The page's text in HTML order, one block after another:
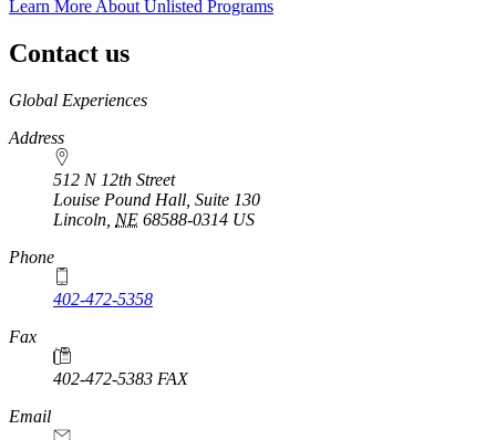
Learn More About Unlisted Programs
Contact us
https://
www.unl.edu
Global Experiences
Address
512 N 12th Street
Louise Pound Hall, Suite 130
Lincoln NE 68588-0314 US
Phone
402-472-5358
Fax
402-472-5383 FAX
Email